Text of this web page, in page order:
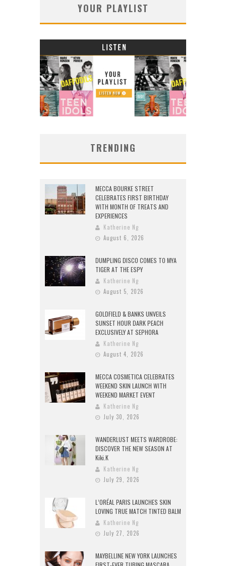
YOUR PLAYLIST
TRENDING
MECCA BOURKE STREET
CELEBRATES FIRST BIRTHDAY
WITH MONTH OF TREATS AND
EXPERIENCES
Katherine Ng
August 6, 2026
DUMPLING DISCO COMES TO MYA
TIGER AT THE ESPY
Katherine Ng
August 5, 2026
GOLDFIELD & BANKS UNVEILS
SUNSET HOUR DARK PEACH
EXCLUSIVELY AT SEPHORA
Katherine Ng
August 4, 2026
MECCA COSMETICA CELEBRATES
WEEKEND SKIN LAUNCH WITH
WEEKEND MARKET EVENT
Katherine Ng
July 30, 2026
WANDERLUST MEETS WARDROBE:
DISCOVER THE NEW SEASON AT
Kiki.K
Katherine Ng
July 29, 2026
L’ORÉAL PARIS LAUNCHES SKIN
LOVING TRUE MATCH TINTED BALM
Katherine Ng
July 27, 2026
MAYBELLINE NEW YORK LAUNCHES